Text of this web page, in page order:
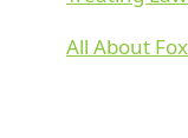
All About